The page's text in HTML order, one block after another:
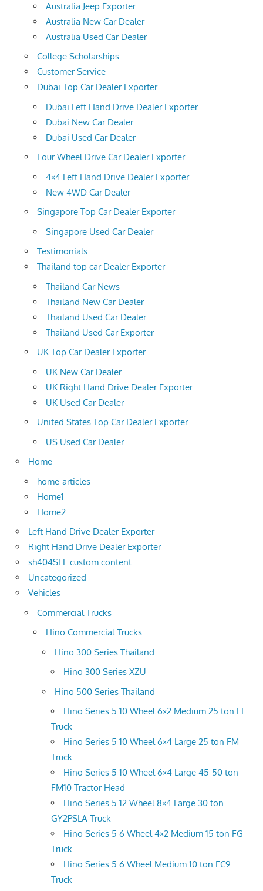
Australia Jeep Exporter
Australia New Car Dealer
Australia Used Car Dealer
College Scholarships
Customer Service
Dubai Top Car Dealer Exporter
Dubai Left Hand Drive Dealer Exporter
Dubai New Car Dealer
Dubai Used Car Dealer
Four Wheel Drive Car Dealer Exporter
4×4 Left Hand Drive Dealer Exporter
New 4WD Car Dealer
Singapore Top Car Dealer Exporter
Singapore Used Car Dealer
Testimonials
Thailand top car Dealer Exporter
Thailand Car News
Thailand New Car Dealer
Thailand Used Car Dealer
Thailand Used Car Exporter
UK Top Car Dealer Exporter
UK New Car Dealer
UK Right Hand Drive Dealer Exporter
UK Used Car Dealer
United States Top Car Dealer Exporter
US Used Car Dealer
Home
home-articles
Home1
Home2
Left Hand Drive Dealer Exporter
Right Hand Drive Dealer Exporter
sh404SEF custom content
Uncategorized
Vehicles
Commercial Trucks
Hino Commercial Trucks
Hino 300 Series Thailand
Hino 300 Series XZU
Hino 500 Series Thailand
Hino Series 5 10 Wheel 6×2 Medium 25 ton FL
Truck
Hino Series 5 10 Wheel 6×4 Large 25 ton FM
Truck
Hino Series 5 10 Wheel 6×4 Large 45-50 ton
FM10 Tractor Head
Hino Series 5 12 Wheel 8×4 Large 30 ton
GY2PSLA Truck
Hino Series 5 6 Wheel 4×2 Medium 15 ton FG
Truck
Hino Series 5 6 Wheel Medium 10 ton FC9
Truck